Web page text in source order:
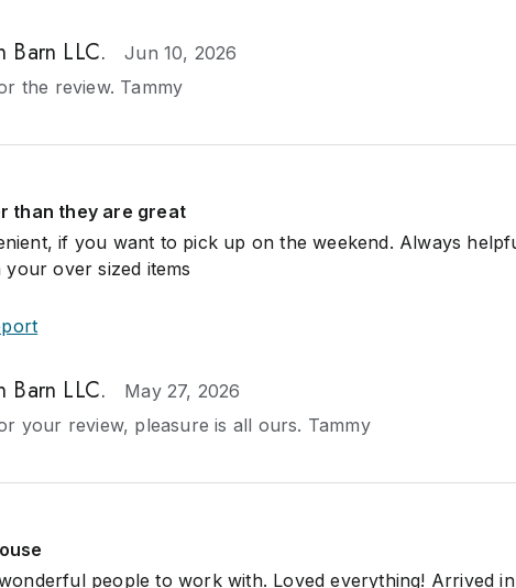
Barn LLC.
Jun 10, 2026
the review. Tammy
than they are great
if you want to pick up on the weekend. Always
over sized items
Barn LLC.
May 27, 2026
your review, pleasure is all ours. Tammy
people to work with. Loved everything! Arrived in